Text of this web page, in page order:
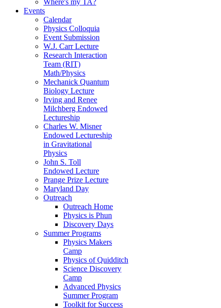
Events
Calendar
Physics Colloquia
Event Submission
W.J. Carr Lecture
Research Interaction
Team (RIT)
Math/Physics
Mechanick Quantum
Biology Lecture
Irving and Renee
Milchberg Endowed
Lectureship
Charles W. Misner
Endowed Lectureship
in Gravitational
Physics
John S. Toll
Endowed Lecture
Prange Prize Lecture
Maryland Day
Outreach
Outreach Home
Physics is Phun
Discovery Days
Summer Programs
Physics Makers
Camp
Physics of Quidditch
Science Discovery
Camp
Advanced Physics
Summer Program
Toolkit for Success